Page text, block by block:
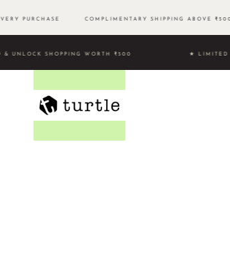
PURCHASE COMPLIMENTARY SHIPPING ABOVE
& UNLOCK SHOPPING WORTH ₹500 ★